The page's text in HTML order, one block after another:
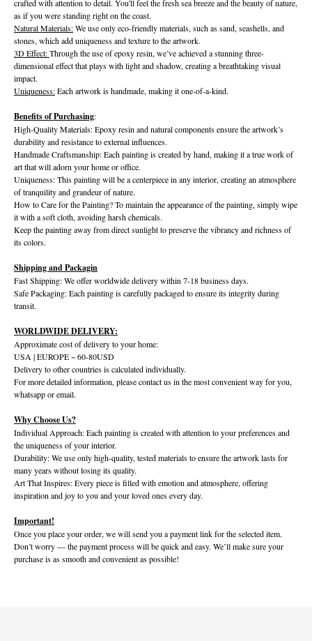
crafted with attention to detail. You'll feel the fresh sea breeze and the beauty of nature,
as if you were standing right on the coast.
Natural Materials:We use only eco-friendly materials, such as sand, seashells, and
stones, which add uniqueness and texture to the artwork.
3D Effect:Through the use of epoxy resin, we’ve achieved a stunning three-
dimensional effect that plays with light and shadow, creating a breathtaking visual
impact.
Uniqueness:Each artwork is handmade, making it one-of-a-kind.
Benefits of Purchasing:
High-Quality Materials: Epoxy resin and natural components ensure the artwork’s
durability and resistance to external influences.
Handmade Craftsmanship: Each painting is created by hand, making it a true work of
art that will adorn your home or office.
Uniqueness: This painting will be a centerpiece in any interior, creating an atmosphere
of tranquility and grandeur of nature.
How to Care for the Painting? To maintain the appearance of the painting, simply wipe
it with a soft cloth, avoiding harsh chemicals.
Keep the painting away from direct sunlight to preserve the vibrancy and richness of
its colors.
Shipping and Packagin
Fast Shipping: We offer worldwide delivery within 7-18 business days.
Safe Packaging: Each painting is carefully packaged to ensure its integrity during
transit.
WORLDWIDE DELIVERY:
Approximate cost of delivery to your home:
USA | EUROPE ~ 60-80USD
Delivery to other countries is calculated individually.
For more detailed information, please contact us in the most convenient way for you,
whatsapp or email.
Why Choose Us?
Individual Approach: Each painting is created with attention to your preferences and
the uniqueness of your interior.
Durability: We use only high-quality, tested materials to ensure the artwork lasts for
many years without losing its quality.
Art That Inspires: Every piece is filled with emotion and atmosphere, offering
inspiration and joy to you and your loved ones every day.
Important!
Once you place your order, we will send you a payment link for the selected item.
Don’t worry — the payment process will be quick and easy. We’ll make sure your
purchase is as smooth and convenient as possible!